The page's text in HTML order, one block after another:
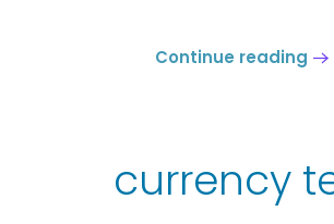
Continue reading
currency